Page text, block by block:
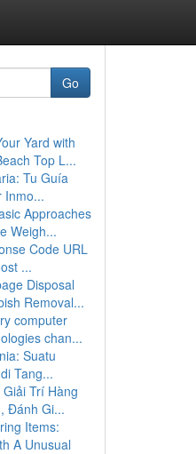
Go
Yard with
Top L...
Tu Guía
Inmo...
Approaches
Weigh...
Code URL
...
Disposal
Removal...
computer
chan...
Suatu
Tang...
Trí Hàng
Đánh Gi...
Items:
A Unusual